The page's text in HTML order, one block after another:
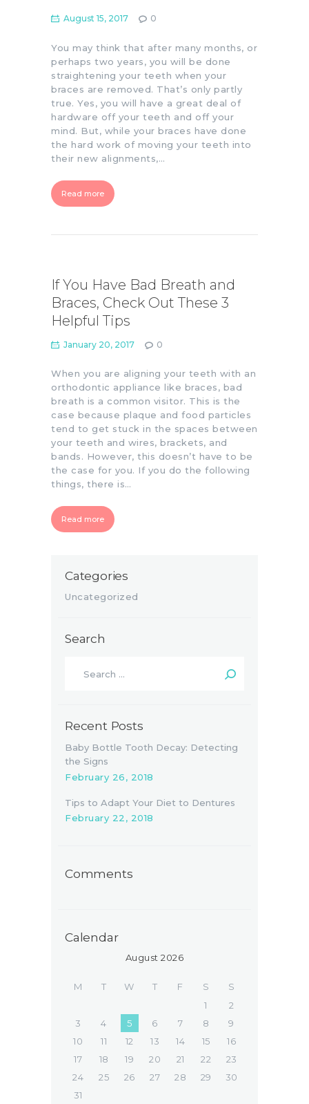
August 15, 2017 0
You may think that after many months, or
perhaps two years, you will be done
straightening your teeth when your
braces are removed. That’s only partly
true. Yes, you will have a great deal of
hardware off your teeth and off your
mind. But, while your braces have done
the hard work of moving your teeth into
their new alignments,…
Read more
If You Have Bad Breath and
Braces, Check Out These 3
Helpful Tips
January 20, 2017 0
When you are aligning your teeth with an
orthodontic appliance like braces, bad
breath is a common visitor. This is the
case because plaque and food particles
tend to get stuck in the spaces between
your teeth and wires, brackets, and
bands. However, this doesn’t have to be
the case for you. If you do the following
things, there is…
Read more
Categories
Uncategorized
Search
Recent Posts
Baby Bottle Tooth Decay: Detecting
the Signs
February 26, 2018
Tips to Adapt Your Diet to Dentures
February 22, 2018
Comments
Calendar
August 2026
M T W T F S
S
1
2
3
4 5 6 7 8
9
10
11 12 13 14 15
16
17
18 19 20 21 22
23
24
25 26 27 28 29
30
31